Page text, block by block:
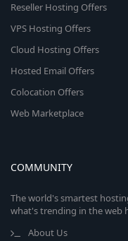
Reseller Hosting Offers
VPS Hosting Offers
Cloud Hosting Offers
Hosted Email Offers
Colocation Offers
Web Marketplace
COMMUNITY
The world's smartest
what's trending in the web
About Us